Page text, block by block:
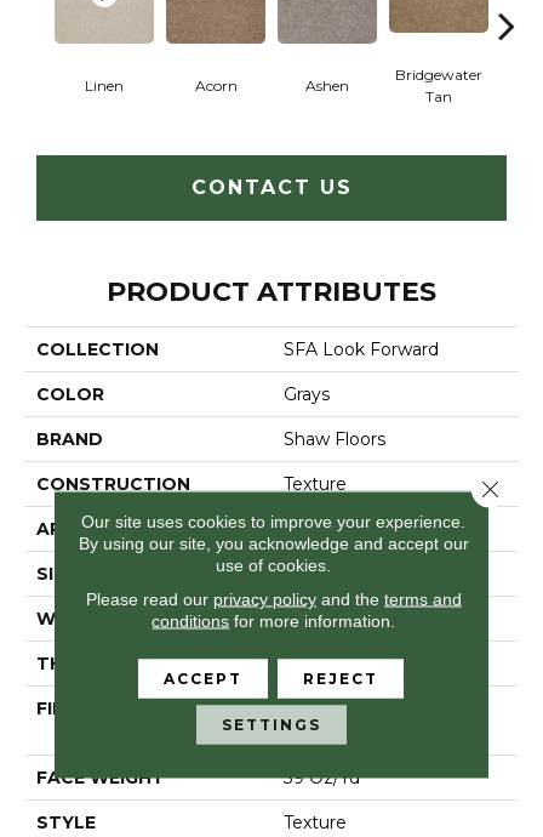
Linen Acorn Ashen
Bridgewater
Tan
CONTACT US
PRODUCT ATTRIBUTES
COLLECTION SFA Look Forward
COLOR Grays
BRAND Shaw Floors
CONSTRUCTION Texture
APPLICATION Residential
SIZE 12 Ft
WIDTH 12 Ft
THICKNESS 0.57 In
FIBER
100% BCF Endura III
Nylon
FACE WEIGHT 39 Oz/yd²
STYLE Texture
Our site uses cookies to improve your experience.
By using our site, you acknowledge and accept our
use of cookies.
Please read our privacy policyand the terms and
conditions for more information.
ACCEPT REJECT
SETTINGS
Close